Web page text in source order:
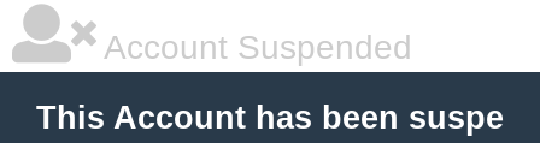
Account Suspended
This Account has been suspe